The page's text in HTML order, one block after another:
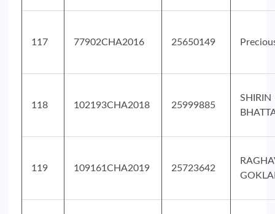
117 77902CHA2016 25650149
118 102193CHA2018 25999885
SHIRIN
119 109161CHA2019 25723642